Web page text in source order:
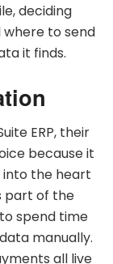
deciding
to send
it finds.
ERP, their
because it
the heart
part of the
spend time
manually.
all live